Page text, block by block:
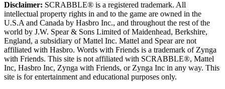
Disclaimer: SCRABBLE® is a registered trademark. All
intellectual property rights in and to the game are owned in the
U.S.A and Canada by Hasbro Inc., and throughout the rest of the
world by J.W. Spear & Sons Limited of Maidenhead, Berkshire,
England, a subsidiary of Mattel Inc. Mattel and Spear are not
affiliated with Hasbro. Words with Friends is a trademark of Zynga
with Friends. This site is not affiliated with SCRABBLE®, Mattel
Inc, Hasbro Inc, Zynga with Friends, or Zynga Inc in any way. This
site is for entertainment and educational purposes only.